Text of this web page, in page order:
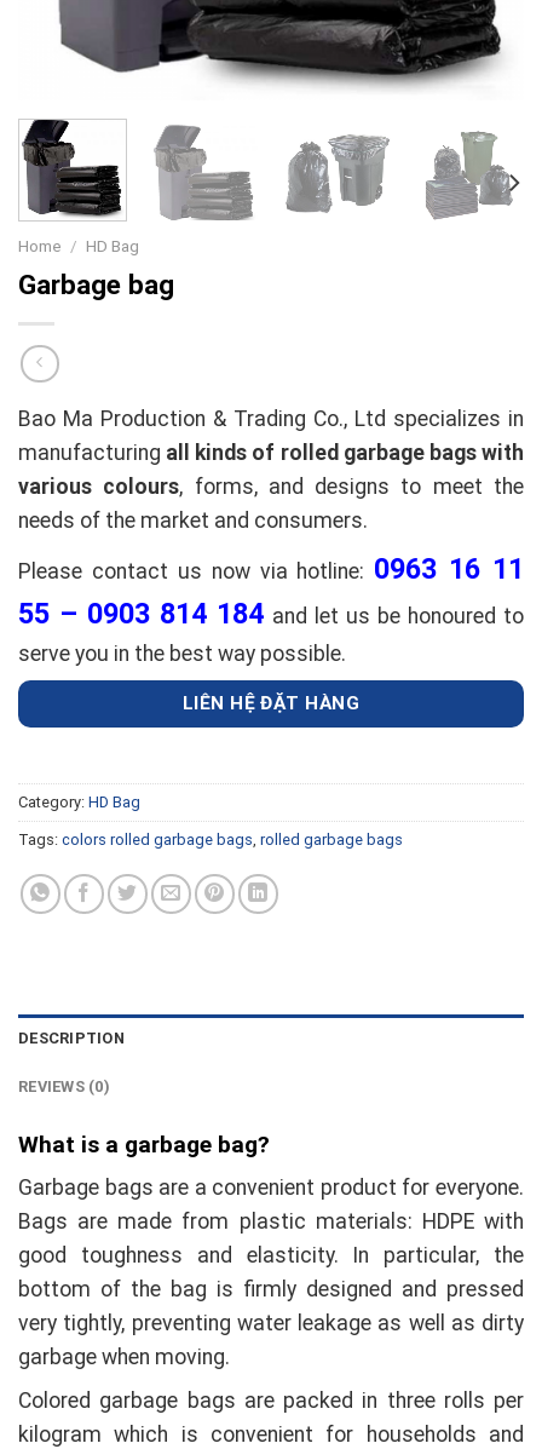
Home / HD Bag
Garbage bag
Bao Ma Production & Trading Co., Ltd specializes in
manufacturing all kinds of rolled garbage bags with
various colours, forms, and designs to meet the
needs of the market and consumers.
Please contact us now via hotline: 0963 16 11
55 – 0903 814 184 and let us be honoured to
serve you in the best way possible.
LIÊN HỆ ĐẶT HÀNG
Category: HD Bag
Tags: colors rolled garbage bags rolled garbage bags
DESCRIPTION
REVIEWS (0)
What is a garbage bag?
Garbage bags are a convenient product for everyone.
Bags are made from plastic materials: HDPE with
good toughness and elasticity. In particular, the
bottom of the bag is firmly designed and pressed
very tightly, preventing water leakage as well as dirty
garbage when moving.
Colored garbage bags are packed in three rolls per
kilogram which is convenient for households and